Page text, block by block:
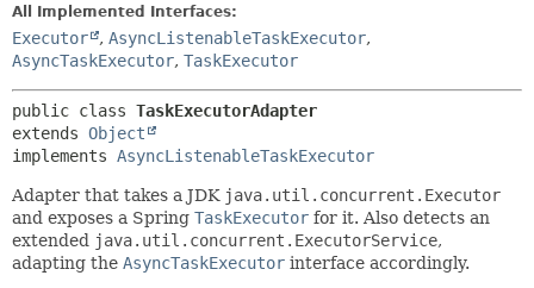
All Implemented Interfaces:
Executor , AsyncListenableTaskExecutor,
AsyncTaskExecutor, TaskExecutor
public class TaskExecutorAdapter
extends Object
implements AsyncListenableTaskExecutor
Adapter that takes a JDK java.util.concurrent.Executor
and exposes a Spring TaskExecutor for it. Also detects an
extended java.util.concurrent.ExecutorService,
adapting the AsyncTaskExecutor interface accordingly.